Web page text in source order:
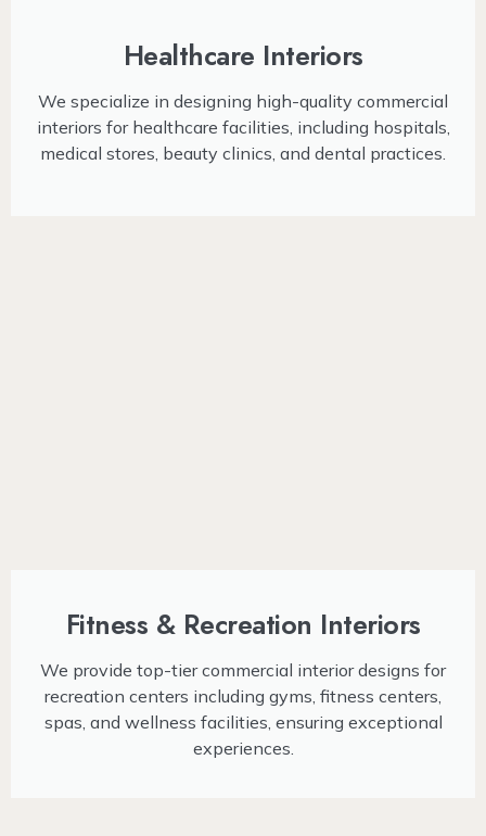
Healthcare Interiors
We specialize in designing high-quality commercial
interiors for healthcare facilities, including hospitals,
medical stores, beauty clinics, and dental practices.
Fitness & Recreation Interiors
We provide top-tier commercial interior designs for
recreation centers including gyms, fitness centers,
spas, and wellness facilities, ensuring exceptional
experiences.